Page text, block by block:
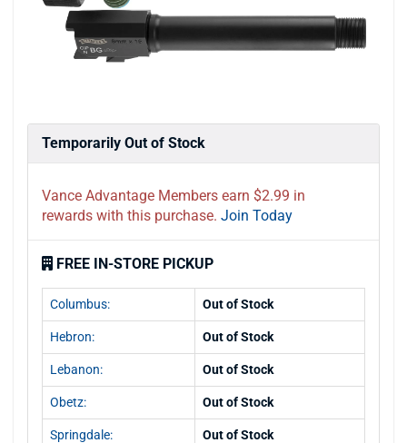
Temporarily Out of Stock
Vance Advantage Members earn $2.99 in
rewards with this purchase. Join Today
FREE IN-STORE PICKUP
Columbus: Out of Stock
Hebron: Out of Stock
Lebanon: Out of Stock
Obetz: Out of Stock
Springdale: Out of Stock